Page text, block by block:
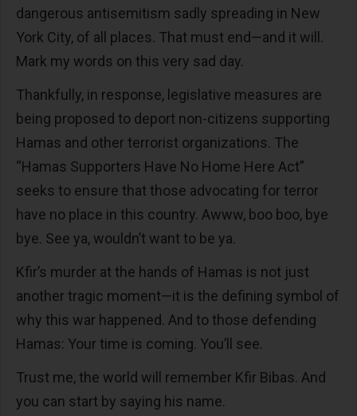
dangerous antisemitism sadly spreading in New
York City, of all places. That must end—and it will.
Mark my words on this very sad day.
Thankfully, in response, legislative measures are
being proposed to deport non-citizens supporting
Hamas and other terrorist organizations. The
“Hamas Supporters Have No Home Here Act”
seeks to ensure that those advocating for terror
have no place in this country. Awww, boo boo, bye
bye. See ya, wouldn’t want to be ya.
Kfir’s murder at the hands of Hamas is not just
another tragic moment—it is the defining symbol of
why this war happened. And to those defending
Hamas: Your time is coming. You’ll see.
Trust me, the world will remember Kfir Bibas. And
you can start by saying his name.